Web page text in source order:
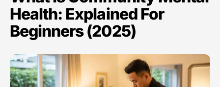
Health: Explained For
Beginners (2025)